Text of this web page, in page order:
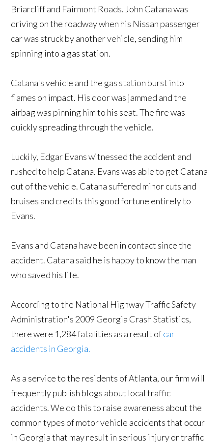
Briarcliff and Fairmont Roads. John Catana was
driving on the roadway when his Nissan passenger
car was struck by another vehicle, sending him
spinning into a gas station.
Catana's vehicle and the gas station burst into
flames on impact. His door was jammed and the
airbag was pinning him to his seat. The fire was
quickly spreading through the vehicle.
Luckily, Edgar Evans witnessed the accident and
rushed to help Catana. Evans was able to get Catana
out of the vehicle. Catana suffered minor cuts and
bruises and credits this good fortune entirely to
Evans.
Evans and Catana have been in contact since the
accident. Catana said he is happy to know the man
who saved his life.
According to the National Highway Traffic Safety
Administration's 2009 Georgia Crash Statistics,
there were 1,284 fatalities as a result ofcar
accidents in Georgia.
As a service to the residents of Atlanta, our firm will
frequently publish blogs about local traffic
accidents. We do this to raise awareness about the
common types of motor vehicle accidents that occur
in Georgia that may result in serious injury or traffic